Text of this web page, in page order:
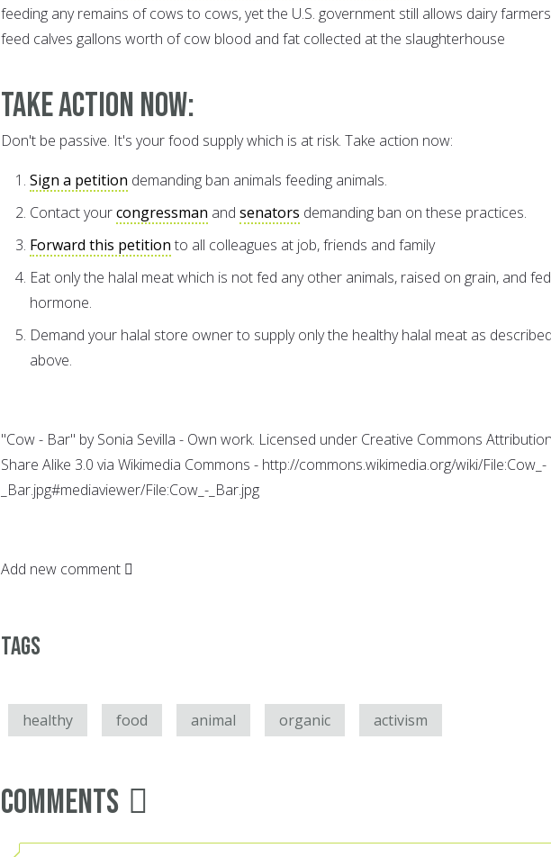
feeding any remains of cows to cows, yet the U.S. government still allows dairy
feed calves gallons worth of cow blood and fat collected at the slaughterhouse
Take Action Now:
Don't be passive. It's your food supply which is at risk. Take action now:
Sign a petition demanding ban animals feeding animals.
Contact yourcongressman and senators demanding ban on these practices.
Forward this petition to all colleagues at job, friends and family
Eat only the halal meat which is not fed any other animals, raised on grain, and
hormone.
Demand your halal store owner to supply only the healthy halal meat as
above.
"Cow - Bar" by Sonia Sevilla - Own work. Licensed under Creative Commons
Share Alike 3.0 via Wikimedia Commons - http://commons.wikimedia.org/wiki/File:Cow_-
_Bar.jpg#mediaviewer/File:Cow_-_Bar.jpg
Add new comment
Tags
healthy food animal organic activism
Comments